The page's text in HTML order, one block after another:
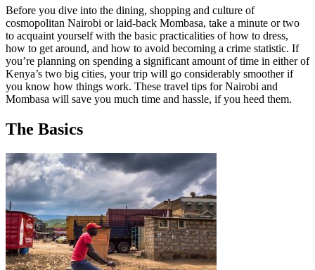
Before you dive into the dining, shopping and culture of
cosmopolitan Nairobi or laid-back Mombasa, take a minute or two
to acquaint yourself with the basic practicalities of how to dress,
how to get around, and how to avoid becoming a crime statistic. If
you’re planning on spending a significant amount of time in either of
Kenya’s two big cities, your trip will go considerably smoother if
you know how things work. These travel tips for Nairobi and
Mombasa will save you much time and hassle, if you heed them.
The Basics